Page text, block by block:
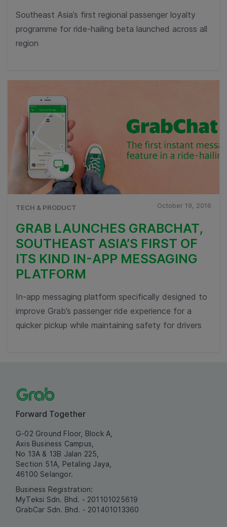
Southeast Asia’s first regional passenger loyalty
programme for ride-hailing beta launched across all
region
TECH & PRODUCT October 19, 2016
GRAB LAUNCHES GRABCHAT,
SOUTHEAST ASIA’S FIRST OF
ITS KIND IN-APP MESSAGING
PLATFORM
In-app messaging platform specifically designed to
improve Grab’s passenger ride experience for a
quicker pickup while maintaining safety for drivers
Forward Together
G-02 Ground Floor, Block A,
Axis Business Campus,
No 13A & 13B Jalan 225,
Section 51A, Petaling Jaya,
46100 Selangor.
Business Registration:
MyTeksi Sdn. Bhd. - 201101025619
GrabCar Sdn. Bhd. - 201401013360